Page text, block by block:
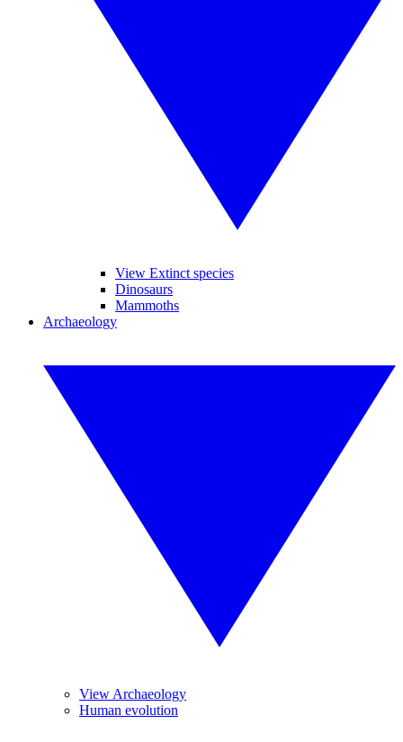
View Extinct species
Dinosaurs
Mammoths
Archaeology
View Archaeology
Human evolution